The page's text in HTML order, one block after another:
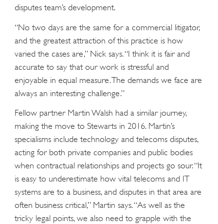
disputes team’s development.
“No two days are the same for a commercial litigator,
and the greatest attraction of this practice is how
varied the cases are,” Nick says. “I think it is fair and
accurate to say that our work is stressful and
enjoyable in equal measure. The demands we face are
always an interesting challenge.”
Fellow partner Martin Walsh had a similar journey,
making the move to Stewarts in 2016. Martin’s
specialisms include technology and telecoms disputes,
acting for both private companies and public bodies
when contractual relationships and projects go sour. “It
is easy to underestimate how vital telecoms and IT
systems are to a business, and disputes in that area are
often business critical,” Martin says. “As well as the
tricky legal points, we also need to grapple with the